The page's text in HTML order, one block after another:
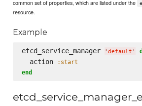
common set of properties, which are listed under the
resource.
Example
etcd_service_manager ' default '
  action
:start
end